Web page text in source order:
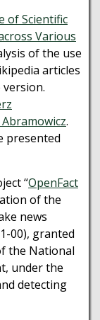
of Scientific
Various
of the use
articles
.
presented
“OpenFact
of the
news
00), granted
the National
under the
detecting